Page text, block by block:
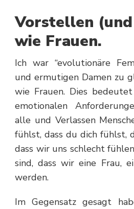
Vorstellen
wie Frauen.
Ich war “evolutionäre
und ermutigen Damen zu
wie Frauen. Dies
emotionalen
alle und Verlassen
fühlst, dass du dich fühlst,
dass wir uns schlecht
sind, dass wir eine Frau,
werden.
Im Gegensatz gesagt